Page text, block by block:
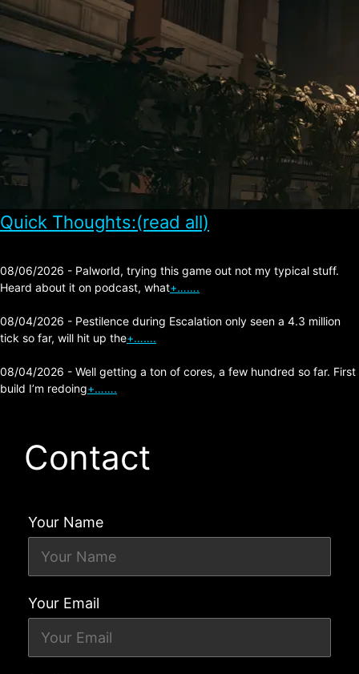
Quick Thoughts:(read all)
08/06/2026 - Palworld, trying this game out not my typical stuff.
Heard about it on podcast, what+…….
08/04/2026 - Pestilence during Escalation only seen a 4.3 million
tick so far, will hit up the+…….
08/04/2026 - Well getting a ton of cores, a few hundred so far. First
build I’m redoing+…….
Contact
Your Name
Your Email